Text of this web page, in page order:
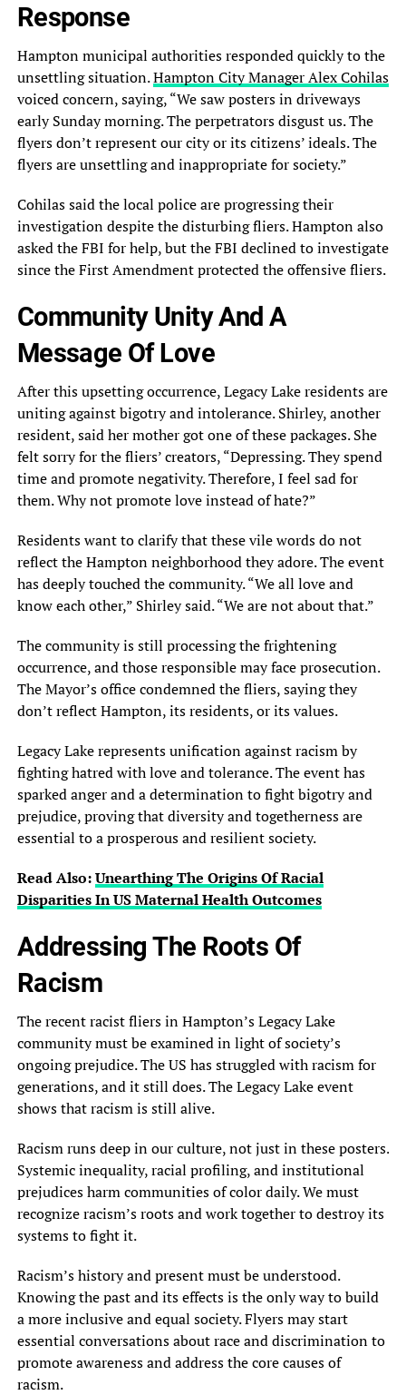
Response
Hampton municipal authorities responded quickly to the
unsettling situation.Hampton City Manager Alex Cohilas
voiced concern, saying, “We saw posters in driveways
early Sunday morning. The perpetrators disgust us. The
flyers don’t represent our city or its citizens’ ideals. The
flyers are unsettling and inappropriate for society.”
Cohilas said the local police are progressing their
investigation despite the disturbing fliers. Hampton also
asked the FBI for help, but the FBI declined to investigate
since the First Amendment protected the offensive fliers.
Community Unity And A
Message Of Love
After this upsetting occurrence, Legacy Lake residents are
uniting against bigotry and intolerance. Shirley, another
resident, said her mother got one of these packages. She
felt sorry for the fliers’ creators, “Depressing. They spend
time and promote negativity. Therefore, I feel sad for
them. Why not promote love instead of hate?”
Residents want to clarify that these vile words do not
reflect the Hampton neighborhood they adore. The event
has deeply touched the community. “We all love and
know each other,” Shirley said. “We are not about that.”
The community is still processing the frightening
occurrence, and those responsible may face prosecution.
The Mayor’s office condemned the fliers, saying they
don’t reflect Hampton, its residents, or its values.
Legacy Lake represents unification against racism by
fighting hatred with love and tolerance. The event has
sparked anger and a determination to fight bigotry and
prejudice, proving that diversity and togetherness are
essential to a prosperous and resilient society.
Read Also:Unearthing The Origins Of Racial
Disparities In US Maternal Health Outcomes
Addressing The Roots Of
Racism
The recent racist fliers in Hampton’s Legacy Lake
community must be examined in light of society’s
ongoing prejudice. The US has struggled with racism for
generations, and it still does. The Legacy Lake event
shows that racism is still alive.
Racism runs deep in our culture, not just in these posters.
Systemic inequality, racial profiling, and institutional
prejudices harm communities of color daily. We must
recognize racism’s roots and work together to destroy its
systems to fight it.
Racism’s history and present must be understood.
Knowing the past and its effects is the only way to build
a more inclusive and equal society. Flyers may start
essential conversations about race and discrimination to
promote awareness and address the core causes of
racism.